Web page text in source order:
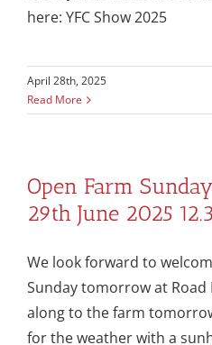
here: YFC Show 2025
April 28th, 2025
Read More
Open Farm
29th June 2025
We look forward to
Sunday tomorrow at Road
along to the farm
for the weather with a